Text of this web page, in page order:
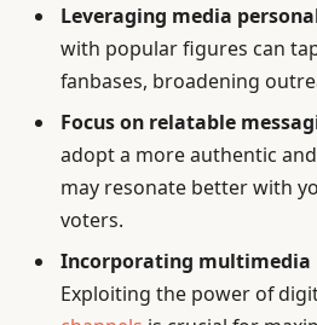
Leveraging media
with popular figures can
fanbases, broadening
Focus on relatable
adopt a more authentic
may resonate better with
voters.
Incorporating multimedia
Exploiting the power of